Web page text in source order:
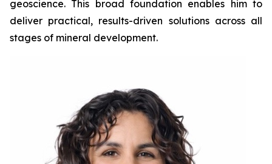
geoscience. This broad foundation enables him to
deliver practical, results-driven solutions across all
stages of mineral development.